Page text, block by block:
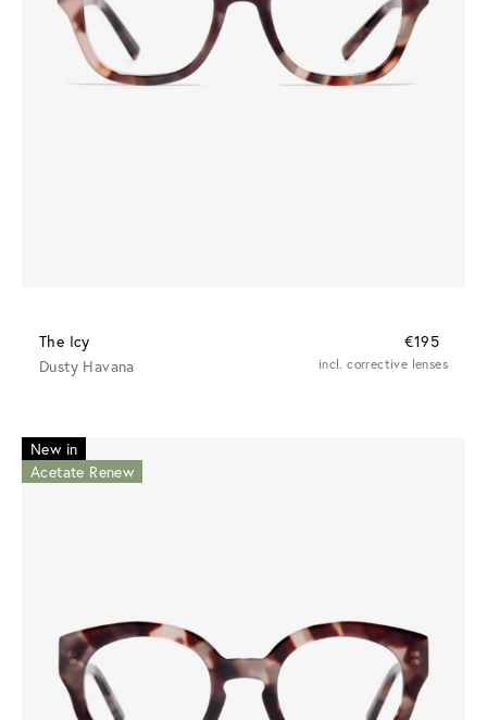
The Icy
€195
Dusty Havana
incl. corrective lenses
New in
Acetate Renew